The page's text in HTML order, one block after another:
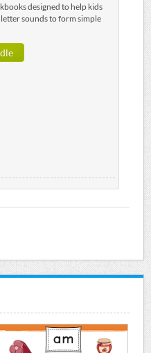
designed to help kids
sounds to form simple